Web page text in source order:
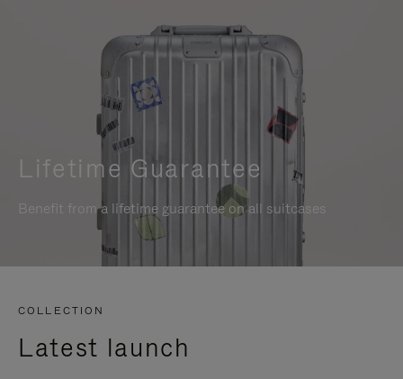
Lifetime Guarantee
Benefit from a lifetime guarantee on all suitcases
COLLECTION
Latest launch